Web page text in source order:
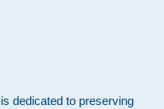
dedicated to preserving